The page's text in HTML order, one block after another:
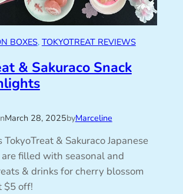
BOXES, TOKYOTREAT REVIEWS
& Sakuraco Snack
March 28, 2025byMarceline
TokyoTreat & Sakuraco Japanese
are filled with seasonal and
& drinks for cherry blossom
$5 off!